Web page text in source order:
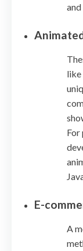
and
like
For
E-
A